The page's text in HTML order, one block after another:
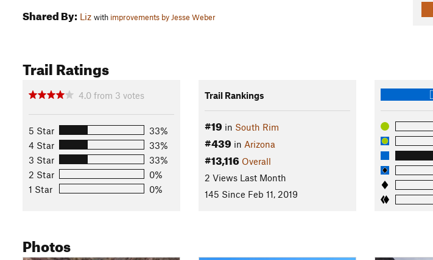
Shared By: Liz with improvements by Jesse Weber
Trail Ratings
4.0 from 3 votes
5 Star
33%
4 Star
33%
3 Star
33%
2 Star
0%
1 Star
0%
Trail Rankings
#19 in South Rim
#439 in Arizona
#13,116 Overall
2 Views Last Month
145 Since Feb 11, 2019
Photos